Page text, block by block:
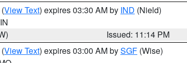
(View Text) expires 03:30 AM by IND (Nield)
Issued: 11:14 PM
(View Text) expires 03:00 AM bySGF (Wise)